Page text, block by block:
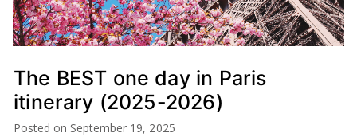
The BEST one day in Paris
itinerary (2025-2026)
Posted on September 19, 2025